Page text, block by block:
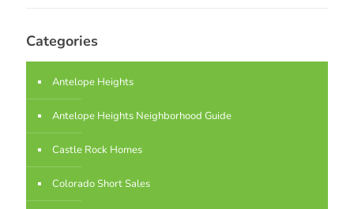
Categories
Antelope Heights
Antelope Heights Neighborhood Guide
Castle Rock Homes
Colorado Short Sales